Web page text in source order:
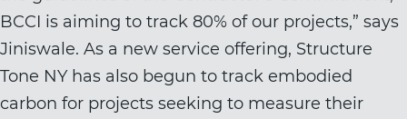
BCCI is aiming to track 80% of our projects,” says
Jiniswale. As a new service offering, Structure
Tone NY has also begun to track embodied
carbon for projects seeking to measure their